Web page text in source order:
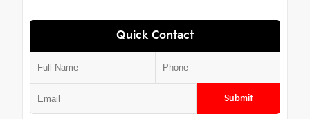
Quick Contact
Submit